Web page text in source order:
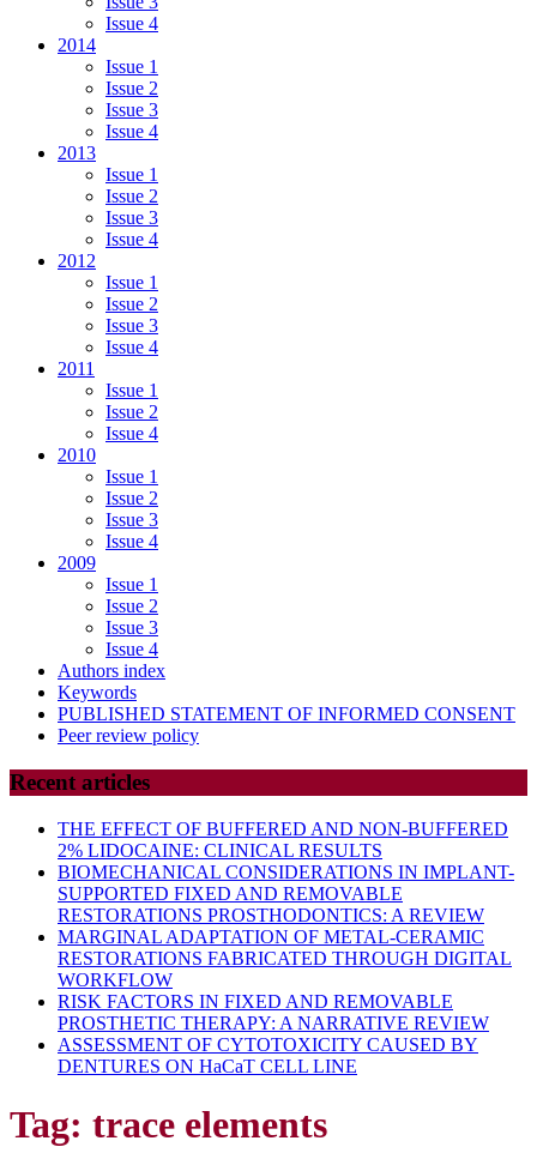
Issue 4
2014
Issue 1
Issue 2
Issue 3
Issue 4
2013
Issue 1
Issue 2
Issue 3
Issue 4
2012
Issue 1
Issue 2
Issue 3
Issue 4
2011
Issue 1
Issue 2
Issue 4
2010
Issue 1
Issue 2
Issue 3
Issue 4
2009
Issue 1
Issue 2
Issue 3
Issue 4
Authors index
Keywords
PUBLISHED STATEMENT OF INFORMED CONSENT
Peer review policy
Recent articles
THE EFFECT OF BUFFERED AND NON-BUFFERED
2% LIDOCAINE: CLINICAL RESULTS
BIOMECHANICAL CONSIDERATIONS IN IMPLANT-
SUPPORTED FIXED AND REMOVABLE
RESTORATIONS PROSTHODONTICS: A REVIEW
MARGINAL ADAPTATION OF METAL-CERAMIC
RESTORATIONS FABRICATED THROUGH DIGITAL
WORKFLOW
RISK FACTORS IN FIXED AND REMOVABLE
PROSTHETIC THERAPY: A NARRATIVE REVIEW
ASSESSMENT OF CYTOTOXICITY CAUSED BY
DENTURES ON HaCaT CELL LINE
Tag: trace elements